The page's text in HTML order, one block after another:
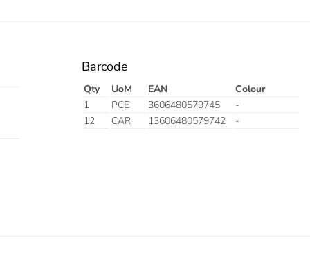
Barcode
Qty UoM EAN
Colour
1
PCE 3606480579745
-
12
CAR 13606480579742 -